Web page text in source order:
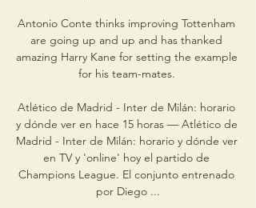
Antonio Conte thinks improving Tottenham
are going up and up and has thanked
amazing Harry Kane for setting the example
for his team-mates.
Atlético de Madrid - Inter de Milán: horario
y dónde ver en hace 15 horas — Atlético de
Madrid - Inter de Milán: horario y dónde ver
en TV y 'online' hoy el partido de
Champions League. El conjunto entrenado
por Diego ...